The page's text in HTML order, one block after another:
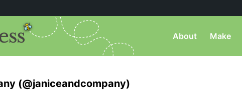
About Make
(@janiceandcompany)